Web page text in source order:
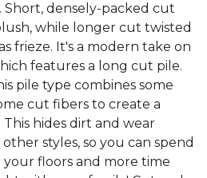
Short, densely-packed cut
while longer cut twisted
frieze. It's a modern take on
features a long cut pile.
pile type combines some
cut fibers to create a
hides dirt and wear
styles, so you can spend
your floors and more time